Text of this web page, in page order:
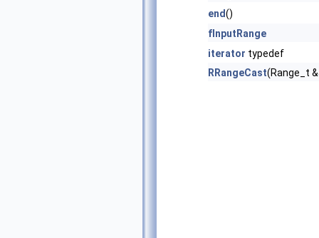
end()
fInputRange
iterator typedef
RRangeCast(Range_t